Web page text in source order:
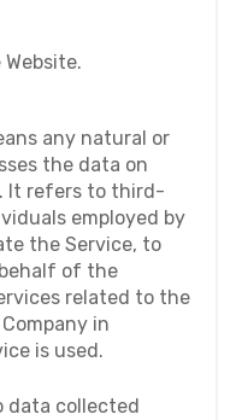
any natural or
the data on
It refers to third-
employed by
the Service, to
of the
related to the
in
is used.
data collected